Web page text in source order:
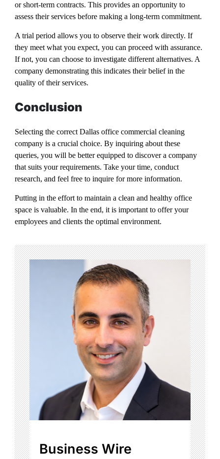
or short-term contracts. This provides an opportunity to
assess their services before making a long-term commitment.
A trial period allows you to observe their work directly. If
they meet what you expect, you can proceed with assurance.
If not, you can choose to investigate different alternatives. A
company demonstrating this indicates their belief in the
quality of their services.
Conclusion
Selecting the correct Dallas office commercial cleaning
company is a crucial choice. By inquiring about these
queries, you will be better equipped to discover a company
that suits your requirements. Take your time, conduct
research, and feel free to inquire for more information.
Putting in the effort to maintain a clean and healthy office
space is valuable. In the end, it is important to offer your
employees and clients the optimal environment.
Business Wire